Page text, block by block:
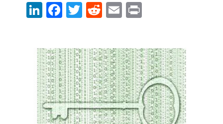
LinkedIn
Facebook
Twitter
Reddit
EmailPrint